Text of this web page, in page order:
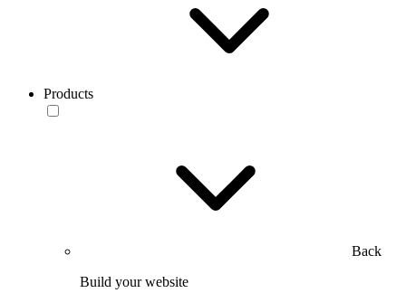
Products
Back
Build your website